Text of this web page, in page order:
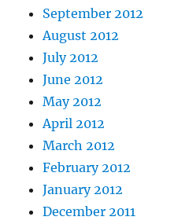
September 2012
August 2012
July 2012
June 2012
May 2012
April 2012
March 2012
February 2012
January 2012
December 2011